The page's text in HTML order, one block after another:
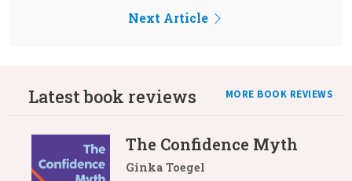
Next Article
Latest book reviews MORE BOOK REVIEWS
The Confidence Myth
Ginka Toegel